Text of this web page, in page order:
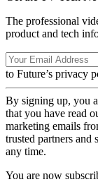
The professional
product and tech
to Future’s privacy
By signing up, you
that you have read
marketing emails
trusted partners and
any time.
You are now